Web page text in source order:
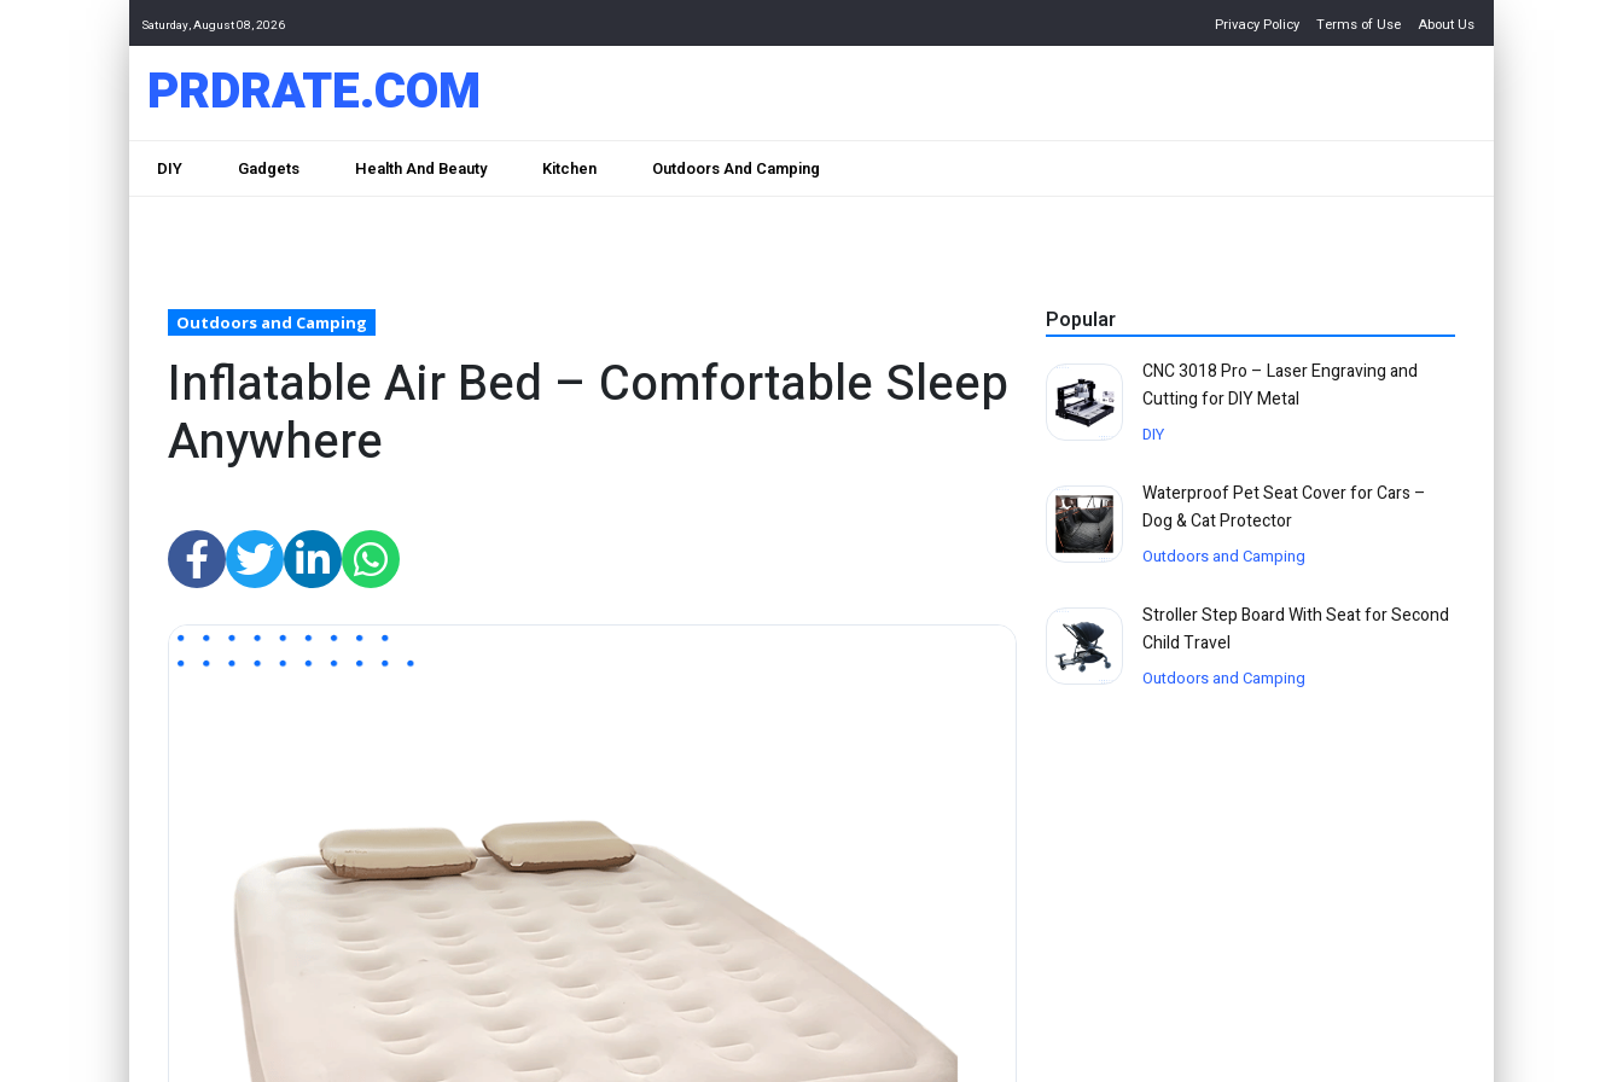
Saturday, August 08, 2026 Privacy Policy Terms of Use About Us
PRDRATE.COM
DIY Gadgets Health And Beauty Kitchen Outdoors And Camping
Outdoors and Camping
Inflatable Air Bed – Comfortable Sleep
Anywhere
Popular
CNC 3018 Pro – Laser Engraving and
Cutting for DIY Metal
DIY
Waterproof Pet Seat Cover for Cars –
Dog & Cat Protector
Outdoors and Camping
Stroller Step Board With Seat for Second
Child Travel
Outdoors and Camping